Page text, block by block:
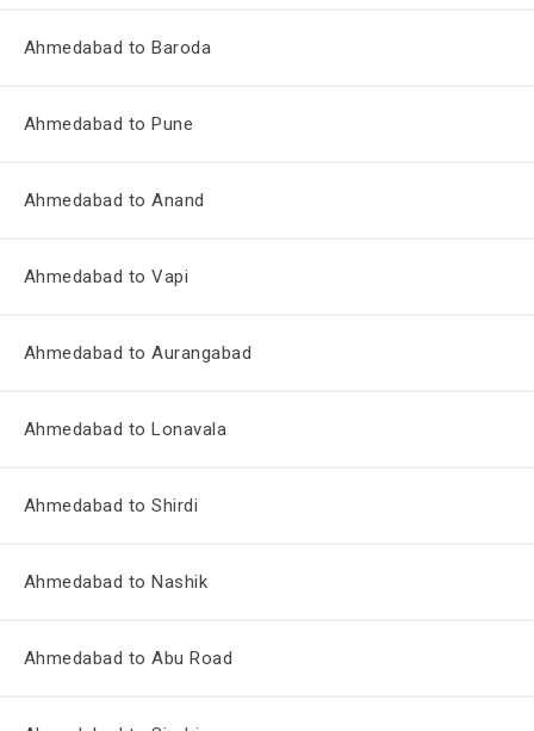
Ahmedabad to Baroda
Ahmedabad to Pune
Ahmedabad to Anand
Ahmedabad to Vapi
Ahmedabad to Aurangabad
Ahmedabad to Lonavala
Ahmedabad to Shirdi
Ahmedabad to Nashik
Ahmedabad to Abu Road